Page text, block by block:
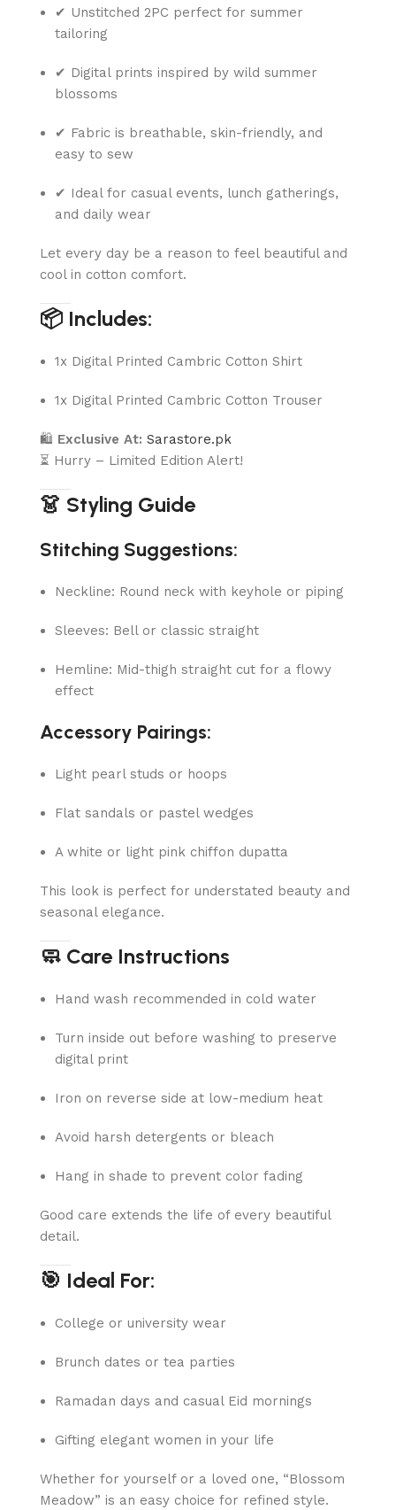
✔ Unstitched 2PC perfect for summer
tailoring
✔ Digital prints inspired by wild summer
blossoms
✔ Fabric is breathable, skin-friendly, and
easy to sew
✔ Ideal for casual events, lunch gatherings,
and daily wear
Let every day be a reason to feel beautiful and
cool in cotton comfort.
📦 Includes:
1x Digital Printed Cambric Cotton Shirt
1x Digital Printed Cambric Cotton Trouser
🛍 Exclusive At: Sarastore.pk
⏳ Hurry – Limited Edition Alert!
👗 Styling Guide
Stitching Suggestions:
Neckline: Round neck with keyhole or piping
Sleeves: Bell or classic straight
Hemline: Mid-thigh straight cut for a flowy
effect
Accessory Pairings:
Light pearl studs or hoops
Flat sandals or pastel wedges
A white or light pink chiffon dupatta
This look is perfect for understated beauty and
seasonal elegance.
🧼 Care Instructions
Hand wash recommended in cold water
Turn inside out before washing to preserve
digital print
Iron on reverse side at low-medium heat
Avoid harsh detergents or bleach
Hang in shade to prevent color fading
Good care extends the life of every beautiful
detail.
🎯 Ideal For:
College or university wear
Brunch dates or tea parties
Ramadan days and casual Eid mornings
Gifting elegant women in your life
Whether for yourself or a loved one, “Blossom
Meadow” is an easy choice for refined style.